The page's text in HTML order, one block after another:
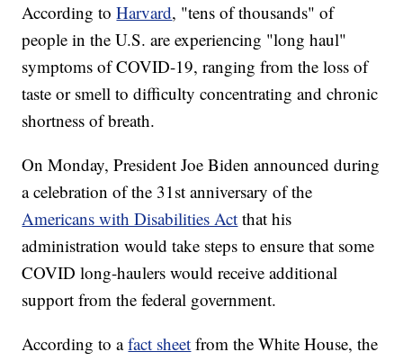
According toHarvard, "tens of thousands" of
people in the U.S. are experiencing "long haul"
symptoms of COVID-19, ranging from the loss of
taste or smell to difficulty concentrating and chronic
shortness of breath.
On Monday, President Joe Biden announced during
a celebration of the 31st anniversary of the
Americans with Disabilities Act that his
administration would take steps to ensure that some
COVID long-haulers would receive additional
support from the federal government.
According to afact sheet from the White House, the